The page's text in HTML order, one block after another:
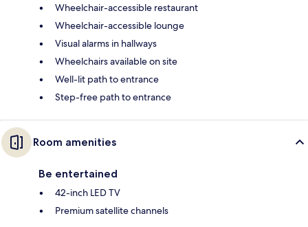
Wheelchair-accessible restaurant
Wheelchair-accessible lounge
Visual alarms in hallways
Wheelchairs available on site
Well-lit path to entrance
Step-free path to entrance
Room amenities
Be entertained
42-inch LED TV
Premium satellite channels